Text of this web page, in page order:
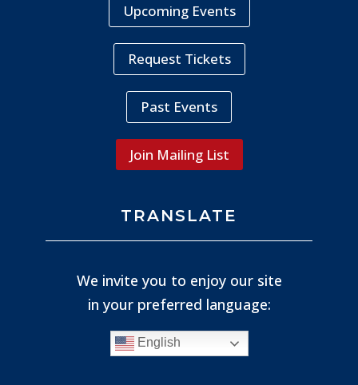
Upcoming Events
Request Tickets
Past Events
Join Mailing List
TRANSLATE
We invite you to enjoy our site
in your preferred language:
English